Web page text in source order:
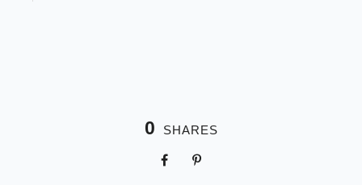
0 SHARES